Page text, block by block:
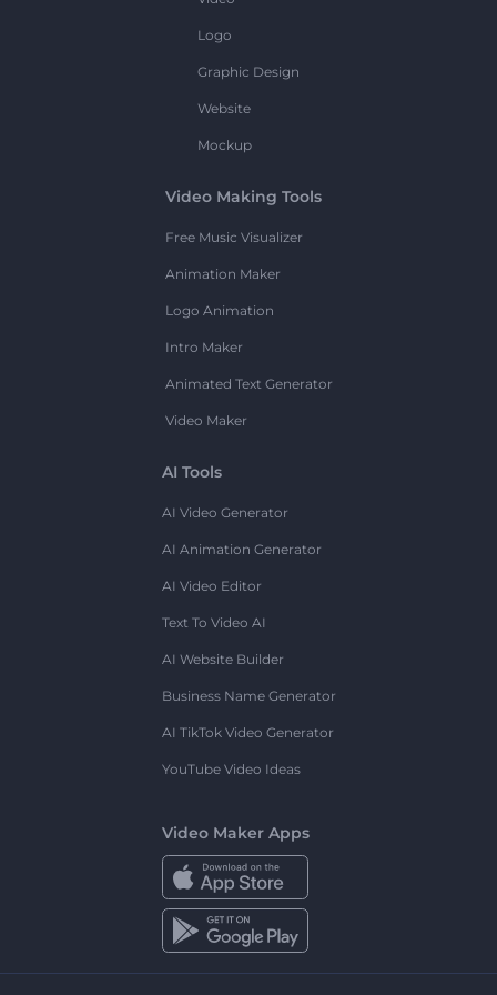
Logo
Graphic Design
Website
Mockup
Video Making Tools
Free Music Visualizer
Animation Maker
Logo Animation
Intro Maker
Animated Text Generator
Video Maker
AI Tools
AI Video Generator
AI Animation Generator
AI Video Editor
Text To Video AI
AI Website Builder
Business Name Generator
AI TikTok Video Generator
YouTube Video Ideas
Video Maker Apps